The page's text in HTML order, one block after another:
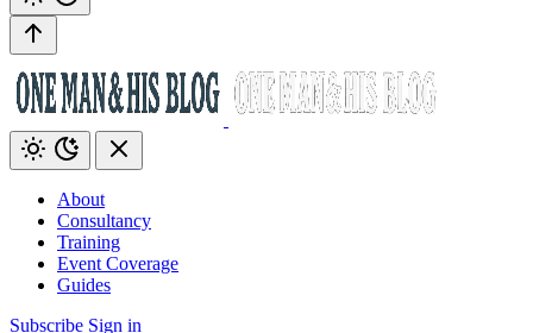
About
Consultancy
Training
Event Coverage
Guides
Subscribe Sign in